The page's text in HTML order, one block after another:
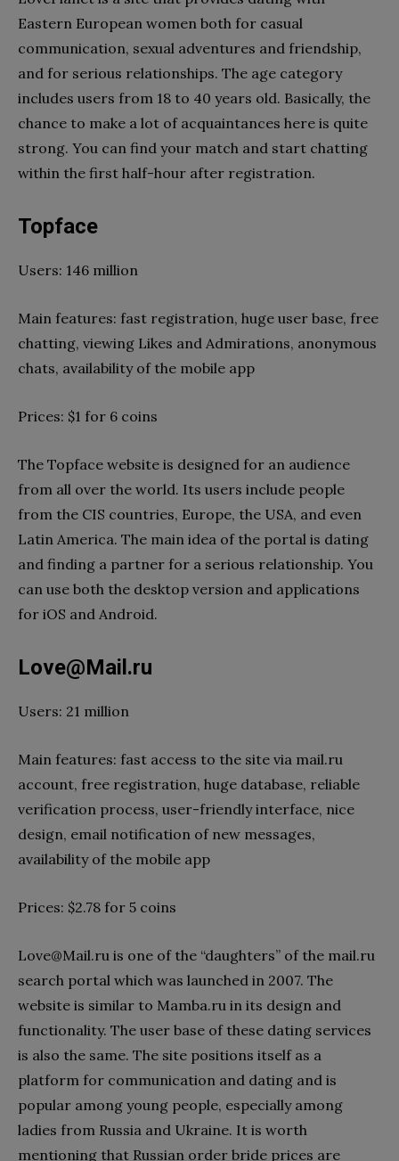
Eastern European women both for casual
communication, sexual adventures and friendship,
and for serious relationships. The age category
includes users from 18 to 40 years old. Basically, the
chance to make a lot of acquaintances here is quite
strong. You can find your match and start chatting
within the first half-hour after registration.
Topface
Users: 146 million
Main features: fast registration, huge user base, free
chatting, viewing Likes and Admirations, anonymous
chats, availability of the mobile app
Prices: $1 for 6 coins
The Topface website is designed for an audience
from all over the world. Its users include people
from the CIS countries, Europe, the USA, and even
Latin America. The main idea of the portal is dating
and finding a partner for a serious relationship. You
can use both the desktop version and applications
for iOS and Android.
Love@Mail.ru
Users: 21 million
Main features: fast access to the site via mail.ru
account, free registration, huge database, reliable
verification process, user-friendly interface, nice
design, email notification of new messages,
availability of the mobile app
Prices: $2.78 for 5 coins
Love@Mail.ru is one of the “daughters” of the mail.ru
search portal which was launched in 2007. The
website is similar to Mamba.ru in its design and
functionality. The user base of these dating services
is also the same. The site positions itself as a
platform for communication and dating and is
popular among young people, especially among
ladies from Russia and Ukraine. It is worth
mentioning that Russian order bride prices are